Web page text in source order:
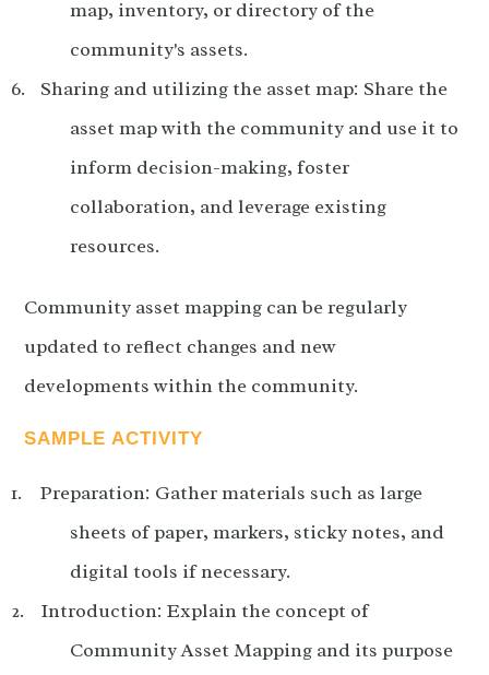
map, inventory, or directory of the
community's assets.
Sharing and utilizing the asset map: Share the
asset map with the community and use it to
inform decision-making, foster
collaboration, and leverage existing
resources.
Community asset mapping can be regularly
updated to reflect changes and new
developments within the community.
SAMPLE ACTIVITY
Preparation: Gather materials such as large
sheets of paper, markers, sticky notes, and
digital tools if necessary.
Introduction: Explain the concept of
Community Asset Mapping and its purpose